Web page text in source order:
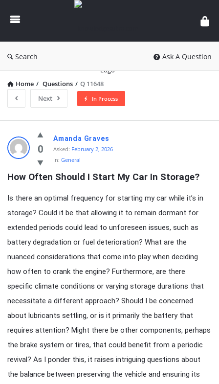
knowledgesutra.com
Search Ask A Question
Home / Questions / Q 11648
Next
In Process
knowledgesutra.com
Latest
Questions
0
Amanda Graves
Asked: February 2, 2026
In: General
How Often Should I Start My Car In Storage?
Is there an optimal frequency for starting my car while it’s in
storage? Could it be that allowing it to remain dormant for
extended periods could lead to unforeseen issues, such as
battery degradation or fuel deterioration? What are the
nuanced considerations that come into play when deciding
how often to crank the engine? Furthermore, are there
specific climate conditions or varying storage durations that
necessitate a different approach? Should I be concerned
about lubricants settling, or is it primarily the battery that
requires attention? Might there be other components, perhaps
the brake system or tires, that could benefit from a periodic
revival? As I ponder this, it raises intriguing questions about
the balance between preserving the vehicle and ensuring its